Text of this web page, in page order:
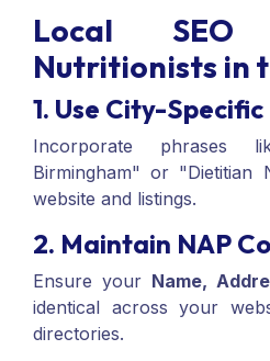
Local
Nutritionists in
1. Use City-
Incorporate phrases
Birmingham" or
website and listings.
2. Maintain NAP
Ensure your Name,
identical across your
directories.